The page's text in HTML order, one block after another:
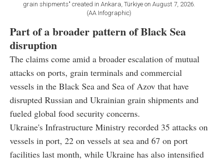
grain shipments" created in Ankara, Türkiye on August 7, 2026.
(AA Infographic)
Part of a broader pattern of Black Sea
disruption
The claims come amid a broader escalation of mutual
attacks on ports, grain terminals and commercial
vessels in the Black Sea and Sea of Azov that have
disrupted Russian and Ukrainian grain shipments and
fueled global food security concerns.
Ukraine's Infrastructure Ministry recorded 35 attacks on
vessels in port, 22 on vessels at sea and 67 on port
facilities last month, while Ukraine has also intensified